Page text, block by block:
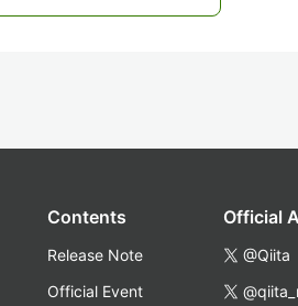
Contents
Release Note
Official Event
Official
@Qiita